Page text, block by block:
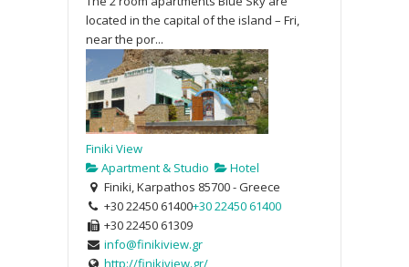
located in the capital of the island – Fri,
near the por...
Finiki View
Apartment & Studio
Hotel
Finiki, Karpathos 85700 - Greece
+30 22450 61400+30 22450 61400
+30 22450 61309
info@finikiview.gr
http://finikiview.gr/